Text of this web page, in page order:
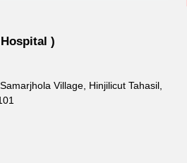
)
Village, Hinjilicut Tahasil,